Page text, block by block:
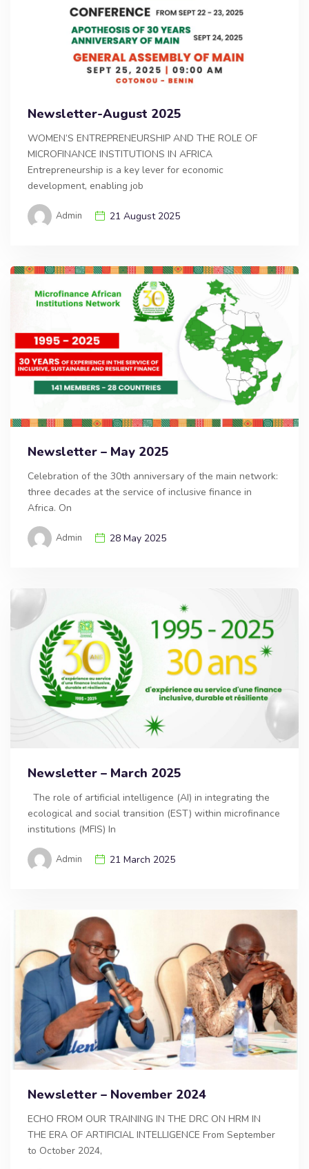
Newsletter-August 2025
WOMEN’S ENTREPRENEURSHIP AND THE ROLE OF
MICROFINANCE INSTITUTIONS IN AFRICA
Entrepreneurship is a key lever for economic
development, enabling job
Admin 21 August 2025
Newsletter – May 2025
Celebration of the 30th anniversary of the main network:
three decades at the service of inclusive finance in
Africa. On
Admin 28 May 2025
Newsletter – March 2025
The role of artificial intelligence (AI) in integrating the
ecological and social transition (EST) within microfinance
institutions (MFIS) In
Admin 21 March 2025
Newsletter – November 2024
ECHO FROM OUR TRAINING IN THE DRC ON HRM IN
THE ERA OF ARTIFICIAL INTELLIGENCE From September
to October 2024,